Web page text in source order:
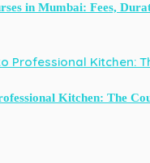
in Mumbai: Fees,
Kitchen: The